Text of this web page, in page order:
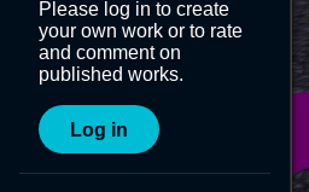
Please log in to create
your own work or to rate
and comment on
published works.
Log in